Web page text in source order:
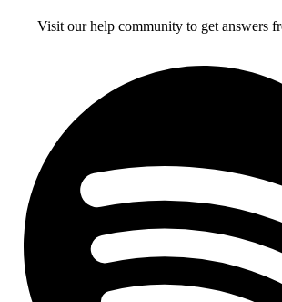
Visit our help community to get answers